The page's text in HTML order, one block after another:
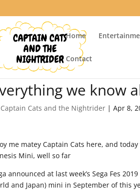
Home
Contact
we know
Captain Cats and the Nightrider |Apr 8,
me matey Captain Cats here, and
Mini, well so far
announced at last week’s Sega Fes
and Japan) mini in September of this